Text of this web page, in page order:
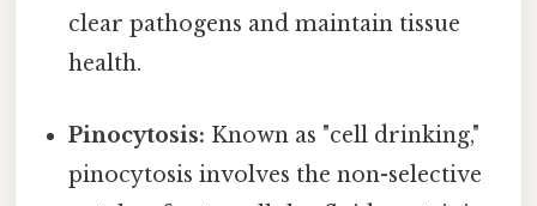
clear pathogens and maintain tissue
health.
Pinocytosis: Known as "cell drinking,"
pinocytosis involves the non-selective